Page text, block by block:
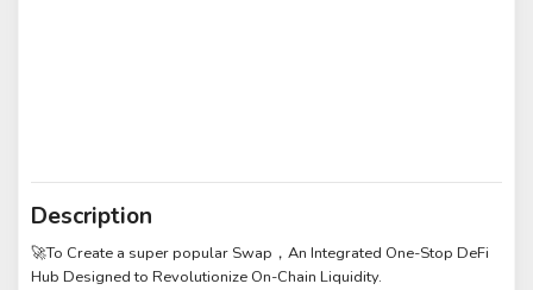
Description
🚀To Create a super popular Swap，An Integrated One-Stop DeFi
Hub Designed to Revolutionize On-Chain Liquidity.